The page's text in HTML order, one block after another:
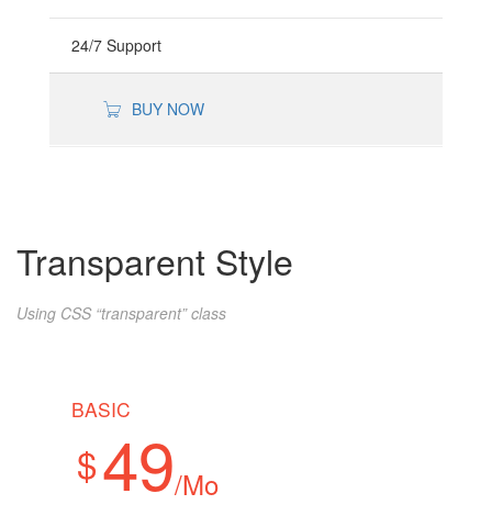
24/7 Support
BUY NOW
Transparent Style
Using CSS “transparent” class
BASIC
$49/Mo